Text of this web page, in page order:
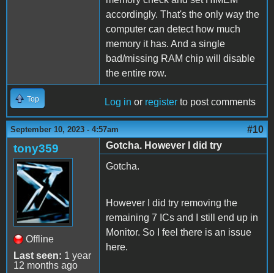
accordingly. That's the only way the
computer can detect how much
memory it has. And a single
bad/missing RAM chip will disable
the entire row.
Top Log in or register to post comments
September 10, 2023 - 4:57am #10
tony359
Offline
Last seen: 1 year
12 months ago
Gotcha. However I did try
Gotcha.
However I did try removing the
remaining 7 ICs and I still end up in
Monitor. So I feel there is an issue
here.